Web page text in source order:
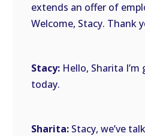
extends an offer of
Welcome, Stacy. Thank
Stacy: Hello, Sharita
today.
Sharita: Stacy, we’ve